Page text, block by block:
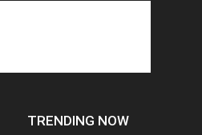
TRENDING NOW